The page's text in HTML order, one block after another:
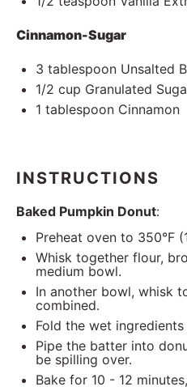
Cinnamon-Sugar
3 tablespoon Unsalted
1/2 cup Granulated
1 tablespoon Cinnamon
INSTRUCTIONS
Baked Pumpkin Donut:
Preheat oven to 350°F
Whisk together flour,
medium bowl.
In another bowl, whisk
combined.
Fold the wet
Pipe the batter into
be spilling over.
Bake for 10 - 12